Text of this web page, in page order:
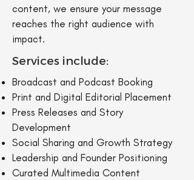
content, we ensure your message
reaches the right audience with
impact.
Services include:
Broadcast and Podcast Booking
Print and Digital Editorial Placement
Press Releases and Story
Development
Social Sharing and Growth Strategy
Leadership and Founder Positioning
Curated Multimedia Content